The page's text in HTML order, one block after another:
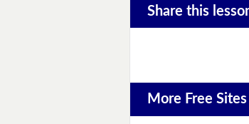
Share this
More Free